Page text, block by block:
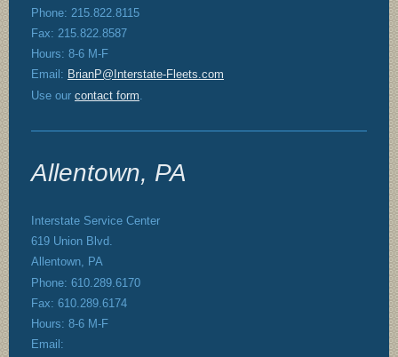
Phone: 215.822.8115
Fax: 215.822.8587
Hours: 8-6 M-F
Email: BrianP@Interstate-Fleets.com
Use our contact form
Allentown, PA
Interstate Service Center
619 Union Blvd.
Allentown, PA
Phone: 610.289.6170
Fax: 610.289.6174
Hours: 8-6 M-F
Email: